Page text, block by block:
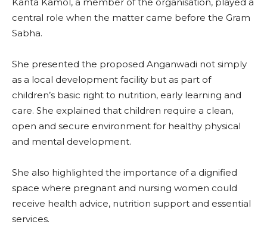
central role when the matter came before the Gram
Sabha.
She presented the proposed Anganwadi not simply
as a local development facility but as part of
children’s basic right to nutrition, early learning and
care. She explained that children require a clean,
open and secure environment for healthy physical
and mental development.
She also highlighted the importance of a dignified
space where pregnant and nursing women could
receive health advice, nutrition support and essential
services.